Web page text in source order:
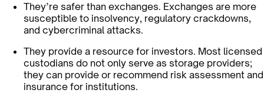
They’re safer than exchanges. Exchanges are more
susceptible to insolvency, regulatory crackdowns,
and cybercriminal attacks.
They provide a resource for investors. Most licensed
custodians do not only serve as storage providers;
they can provide or recommend risk assessment and
insurance for institutions.